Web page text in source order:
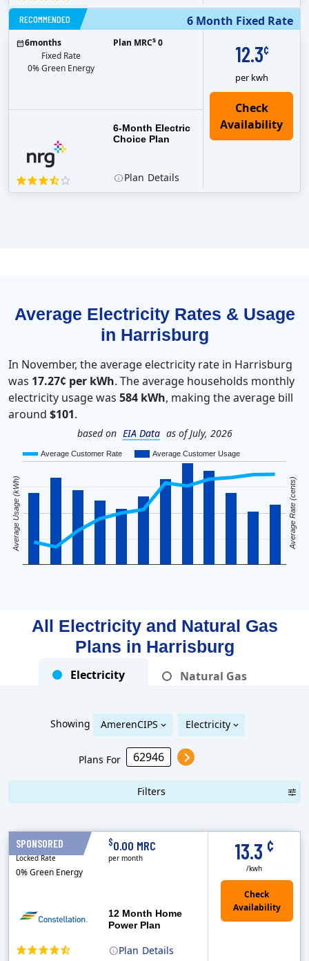
6 Month Fixed Rate
RECOMMENDED
12.3¢
per kwh
6-Month Electric
Choice Plan
6months
Fixed Rate
0% Green Energy
Plan MRC$ 0
Plan Details
Average Electricity Rates & Usage
in Harrisburg
In November, the average electricity rate in Harrisburg
was 17.27¢ per kWh. The average households monthly
electricity usage was 584 kWh, making the average bill
around $101.
based on EIA Data as of July, 2026
Average Customer Rate Average Customer Usage
Average Usage (kWh) Average Rate (cents)
All Electricity and Natural Gas
Plans in Harrisburg
Electricity Natural Gas
Showing AmerenCIPS Electricity
Plans For
Filters
SPONSORED
Plan Details
12 Month Home
Power Plan
13.3 ¢
/kwh
12 Months
Locked Rate
0% Green Energy
$0.00 MRC
per month